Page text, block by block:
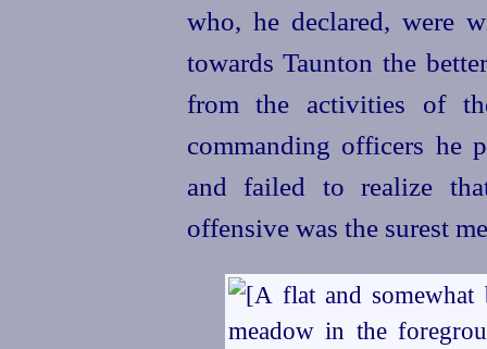
who, he declared, were
towards Taunton the
from the activities of
commanding officers he
and failed to realize
offensive was the surest